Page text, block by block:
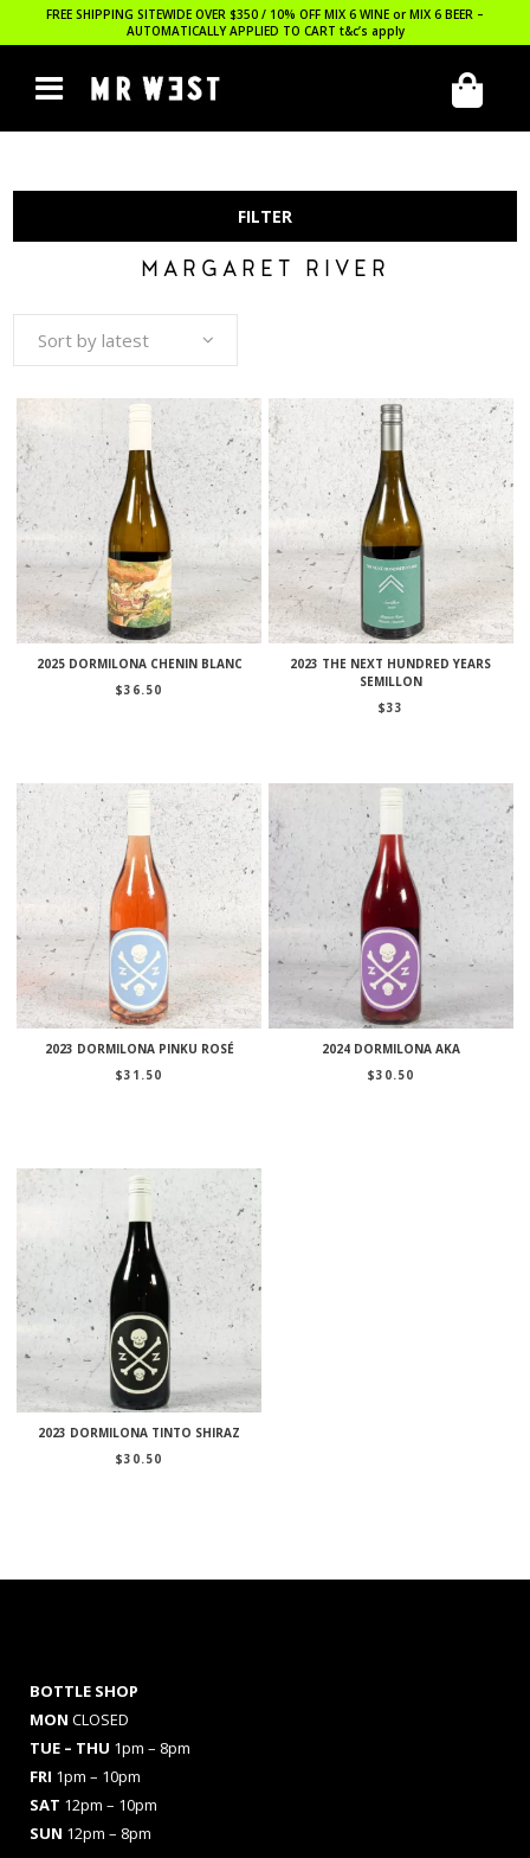
FREE SHIPPING SITEWIDE OVER $350 / 10% OFF MIX 6 WINE or MIX 6 BEER –
AUTOMATICALLY APPLIED TO CART t&c’s apply
FILTER
MARGARET RIVER
Sort by latest
2025 DORMILONA CHENIN BLANC
$36.50
2023 THE NEXT HUNDRED YEARS
SEMILLON
$33
2023 DORMILONA PINKU ROSÉ
$31.50
2024 DORMILONA AKA
$30.50
2023 DORMILONA TINTO SHIRAZ
$30.50
BOTTLE SHOP
MON CLOSED
TUE – THU 1pm – 8pm
FRI 1pm – 10pm
SAT 12pm – 10pm
SUN 12pm – 8pm